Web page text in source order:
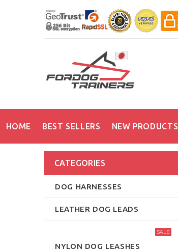
HOME BEST SELLERS NEW PRODUCTS
CATEGORIES
DOG HARNESSES
LEATHER DOG LEADS
SALE
NYLON DOG LEASHES